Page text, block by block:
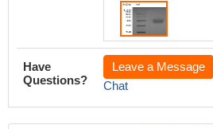
Have
Questions?
Leave a Message
Chat